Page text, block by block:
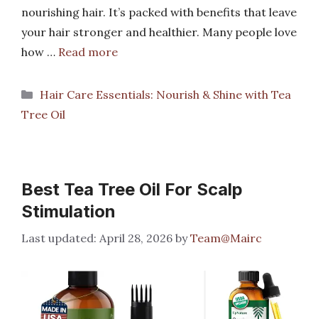
nourishing hair. It’s packed with benefits that leave
your hair stronger and healthier. Many people love
how … Read more
Categories
Hair Care Essentials: Nourish & Shine with Tea
Tree Oil
Best Tea Tree Oil For Scalp
Stimulation
April 28, 2026 byTeam@Mairc